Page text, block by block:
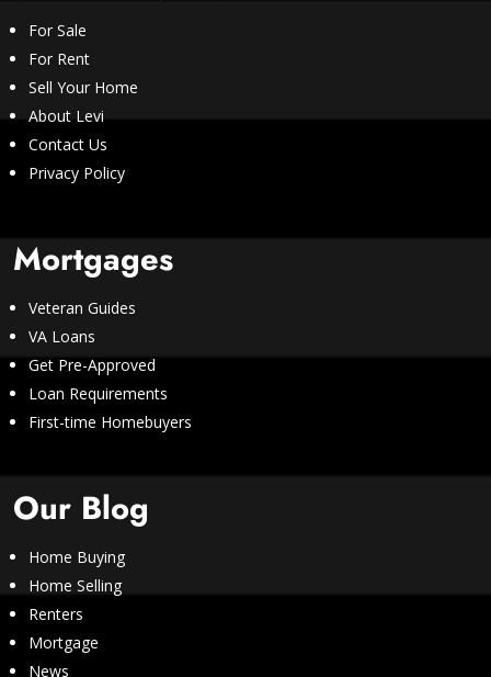
For Sale
For Rent
Sell Your Home
About Levi
Contact Us
Privacy Policy
Mortgages
Veteran Guides
VA Loans
Get Pre-Approved
Loan Requirements
First-time Homebuyers
Our Blog
Home Buying
Home Selling
Renters
Mortgage
News